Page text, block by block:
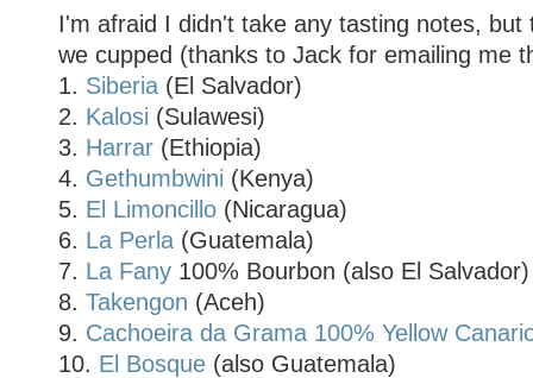
I'm afraid I didn't take any tasting notes, but
we cupped (thanks to Jack for emailing me
1. Siberia(El Salvador)
2. Kalosi (Sulawesi)
3. Harrar(Ethiopia)
4. Gethumbwini (Kenya)
5. El Limoncillo(Nicaragua)
6. La Perla(Guatemala)
7. La Fany100% Bourbon (also El Salvador)
8. Takengon (Aceh)
9. Cachoeira da Grama 100% Yellow
10. El Bosque(also Guatemala)